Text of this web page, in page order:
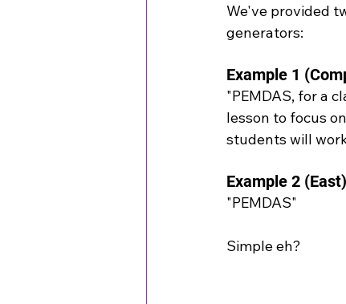
We've provided
generators:
Example 1
"PEMDAS, for a
lesson to focus
students will
Example 2 (East)
"PEMDAS"
Simple eh?